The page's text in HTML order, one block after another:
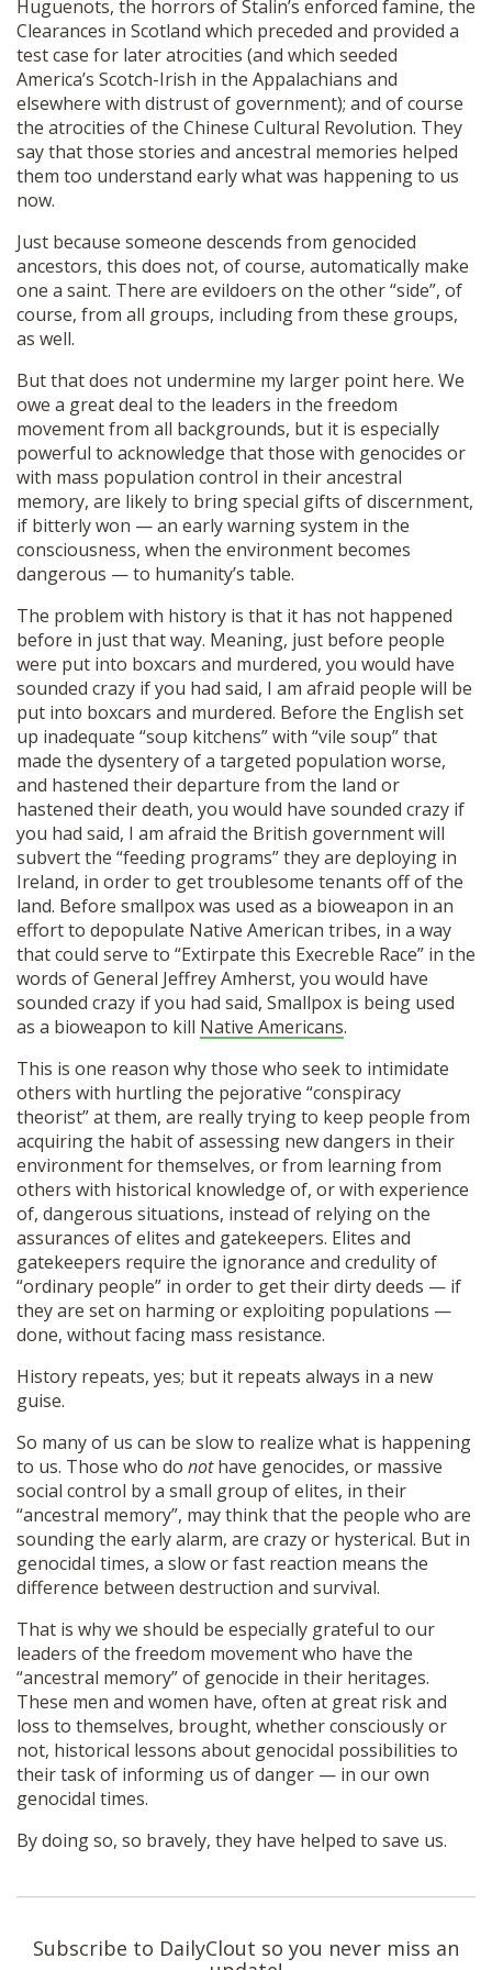
Huguenots, the horrors of Stalin’s enforced famine, the
Clearances in Scotland which preceded and provided a
test case for later atrocities (and which seeded
America’s Scotch-Irish in the Appalachians and
elsewhere with distrust of government); and of course
the atrocities of the Chinese Cultural Revolution. They
say that those stories and ancestral memories helped
them too understand early what was happening to us
now.
Just because someone descends from genocided
ancestors, this does not, of course, automatically make
one a saint. There are evildoers on the other “side”, of
course, from all groups, including from these groups,
as well.
But that does not undermine my larger point here. We
owe a great deal to the leaders in the freedom
movement from all backgrounds, but it is especially
powerful to acknowledge that those with genocides or
with mass population control in their ancestral
memory, are likely to bring special gifts of discernment,
if bitterly won — an early warning system in the
consciousness, when the environment becomes
dangerous — to humanity’s table.
The problem with history is that it has not happened
before in just that way. Meaning, just before people
were put into boxcars and murdered, you would have
sounded crazy if you had said, I am afraid people will be
put into boxcars and murdered. Before the English set
up inadequate “soup kitchens” with “vile soup” that
made the dysentery of a targeted population worse,
and hastened their departure from the land or
hastened their death, you would have sounded crazy if
you had said, I am afraid the British government will
subvert the “feeding programs” they are deploying in
Ireland, in order to get troublesome tenants off of the
land. Before smallpox was used as a bioweapon in an
effort to depopulate Native American tribes, in a way
that could serve to “Extirpate this Execreble Race” in the
words of General Jeffrey Amherst, you would have
sounded crazy if you had said, Smallpox is being used
as a bioweapon to kill Native Americans.
This is one reason why those who seek to intimidate
others with hurtling the pejorative “conspiracy
theorist” at them, are really trying to keep people from
acquiring the habit of assessing new dangers in their
environment for themselves, or from learning from
others with historical knowledge of, or with experience
of, dangerous situations, instead of relying on the
assurances of elites and gatekeepers. Elites and
gatekeepers require the ignorance and credulity of
“ordinary people” in order to get their dirty deeds — if
they are set on harming or exploiting populations —
done, without facing mass resistance.
History repeats, yes; but it repeats always in a new
guise.
So many of us can be slow to realize what is happening
to us. Those who do nothave genocides, or massive
social control by a small group of elites, in their
“ancestral memory”, may think that the people who are
sounding the early alarm, are crazy or hysterical. But in
genocidal times, a slow or fast reaction means the
difference between destruction and survival.
That is why we should be especially grateful to our
leaders of the freedom movement who have the
“ancestral memory” of genocide in their heritages.
These men and women have, often at great risk and
loss to themselves, brought, whether consciously or
not, historical lessons about genocidal possibilities to
their task of informing us of danger — in our own
genocidal times.
By doing so, so bravely, they have helped to save us.
Subscribe to DailyClout so you never miss an